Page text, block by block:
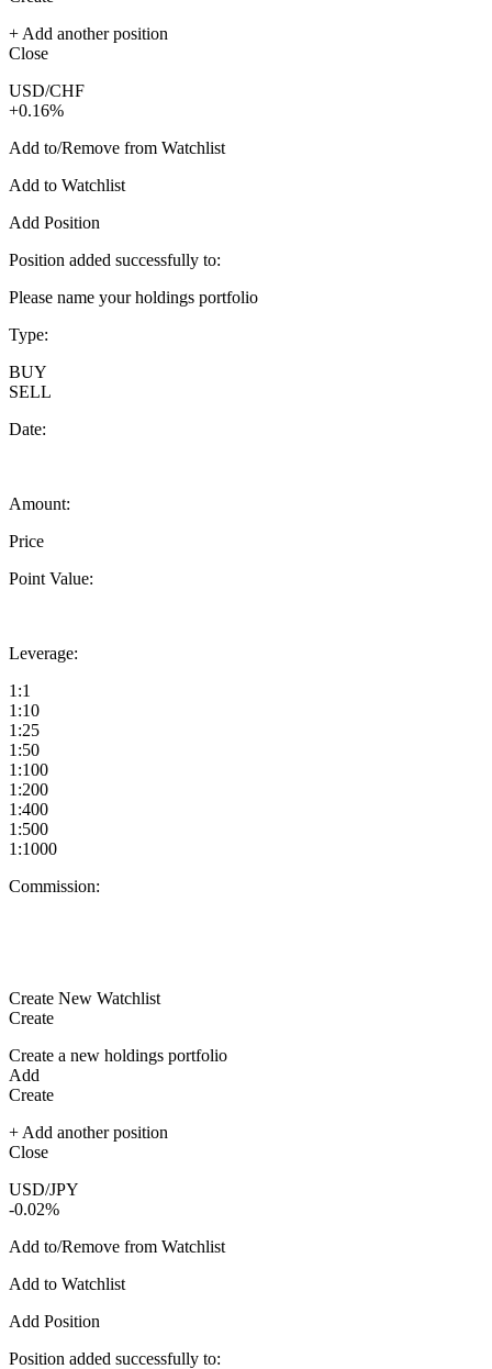
+ Add another position
Close
USD/CHF
+0.16%
Add to/Remove from Watchlist
Add to Watchlist
Add Position
Position added successfully to:
Please name your holdings portfolio
Type:
BUY
SELL
Date:
Amount:
Price
Point Value:
Leverage:
1:1
1:10
1:25
1:50
1:100
1:200
1:400
1:500
1:1000
Commission:
Create New Watchlist
Create
Create a new holdings portfolio
Add
Create
+ Add another position
Close
USD/JPY
-0.02%
Add to/Remove from Watchlist
Add to Watchlist
Add Position
Position added successfully to: